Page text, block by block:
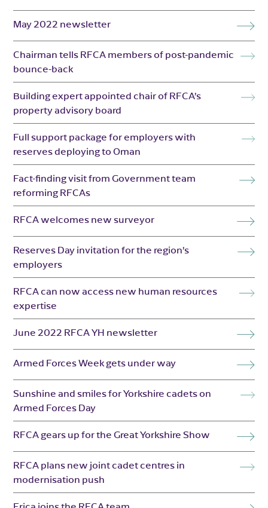
May 2022 newsletter
Chairman tells RFCA members of post-pandemic
bounce-back
Building expert appointed chair of RFCA’s
property advisory board
Full support package for employers with
reserves deploying to Oman
Fact-finding visit from Government team
reforming RFCAs
RFCA welcomes new surveyor
Reserves Day invitation for the region’s
employers
RFCA can now access new human resources
expertise
June 2022 RFCA YH newsletter
Armed Forces Week gets under way
Sunshine and smiles for Yorkshire cadets on
Armed Forces Day
RFCA gears up for the Great Yorkshire Show
RFCA plans new joint cadet centres in
modernisation push